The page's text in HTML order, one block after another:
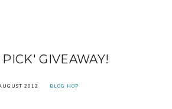
PICK' GIVEAWAY!
2012 BLOG HOP